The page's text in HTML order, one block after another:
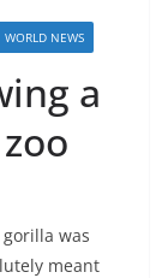
WORLD NEWS
a
was
meant